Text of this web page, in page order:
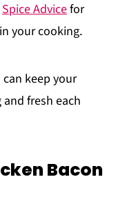
Spice Advicefor
your cooking.
keep your
fresh each
Bacon